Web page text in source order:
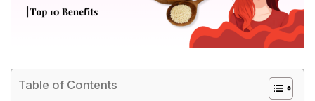
Table of Contents